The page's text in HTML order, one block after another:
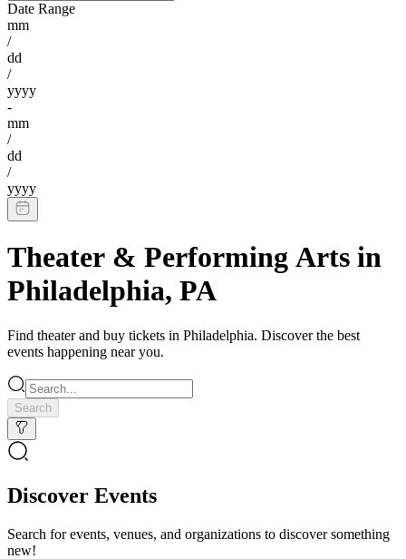
Date Range
mm
/
dd
/
yyyy
-
mm
/
dd
/
yyyy
Theater & Performing Arts in
Philadelphia, PA
Find theater and buy tickets in Philadelphia. Discover the best
events happening near you.
Search
Discover Events
Search for events, venues, and organizations to discover something
new!